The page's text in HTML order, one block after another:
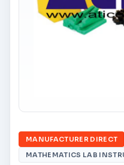
MANUFACTURER DIRECT
MATHEMATICS LAB